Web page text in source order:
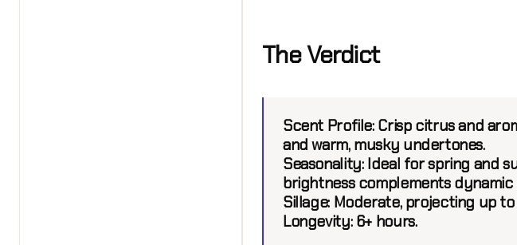
The Verdict
Scent Profile:Crisp citrus and
and warm, musky undertones.
Seasonality:Ideal for spring and
brightness complements
Sillage:Moderate, projecting up
Longevity:6+ hours.